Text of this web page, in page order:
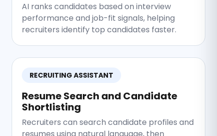
AI ranks candidates based on interview
performance and job-fit signals, helping
recruiters identify top candidates faster.
RECRUITING ASSISTANT
Resume Search and Candidate
Shortlisting
Recruiters can search candidate profiles and
resumes using natural language, then